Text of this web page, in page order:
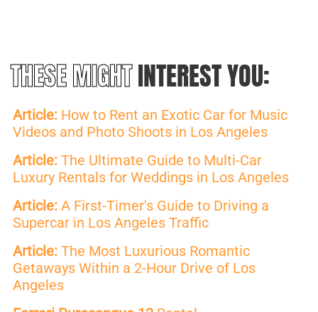
THESE MIGHTINTEREST YOU:
Article: How to Rent an Exotic Car for Music
Videos and Photo Shoots in Los Angeles
Article: The Ultimate Guide to Multi-Car
Luxury Rentals for Weddings in Los Angeles
Article: A First-Timer's Guide to Driving a
Supercar in Los Angeles Traffic
Article: The Most Luxurious Romantic
Getaways Within a 2-Hour Drive of Los
Angeles